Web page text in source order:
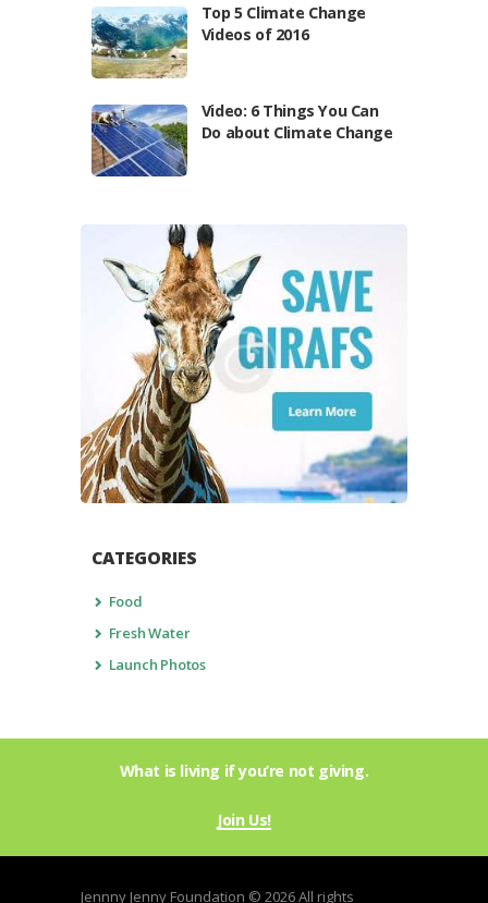
Top 5 Climate Change
Videos of 2016
Video: 6 Things You Can
Do about Climate Change
CATEGORIES
Food
Fresh Water
Launch Photos
What is living if you’re not giving.
Join Us!
Jennny Jenny Foundation © 2026 All rights